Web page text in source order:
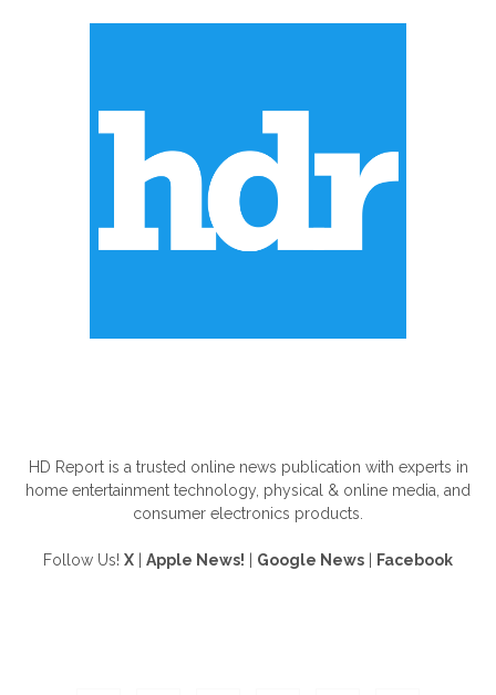
HD Report is a trusted online news publication with experts in
home entertainment technology, physical & online media, and
consumer electronics products.
Follow Us! X Apple News! Google News Facebook